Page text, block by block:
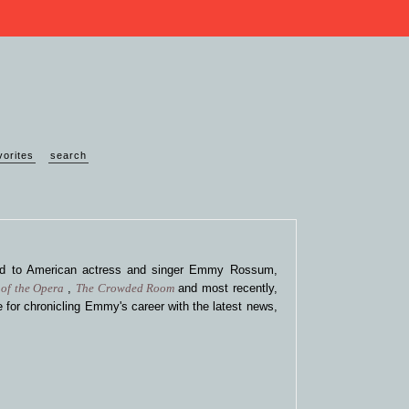
search
American actress and singer Emmy Rossum,
the Opera , The Crowded Roomand most recently,
chronicling Emmy's career with the latest news,